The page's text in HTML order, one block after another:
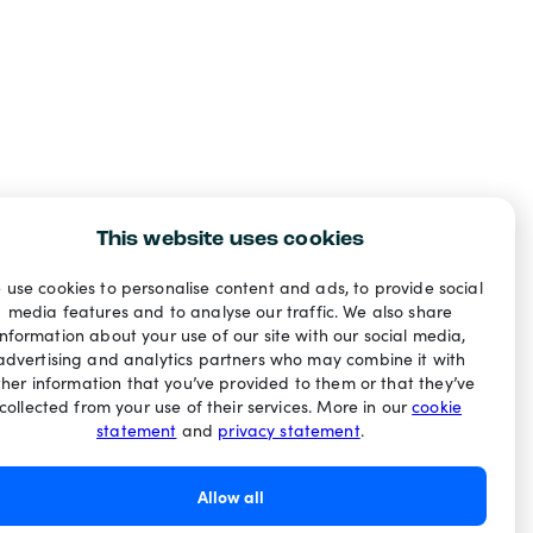
This website uses cookies
use cookies to personalise content and ads, to provide social
media features and to analyse our traffic. We also share
about your use of our site with our social media,
and analytics partners who may combine it with
information that you’ve provided to them or that they’ve
from your use of their services. More in ourcookie
statement and privacy statement.
Allow all